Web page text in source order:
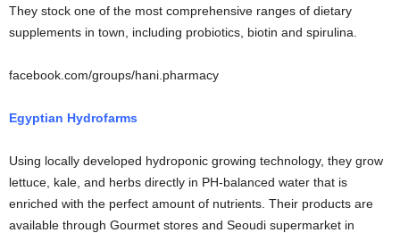
They stock one of the most comprehensive ranges of dietary
supplements in town, including probiotics, biotin and spirulina.
facebook.com/groups/hani.pharmacy
Egyptian Hydrofarms
Using locally developed hydroponic growing technology, they grow
lettuce, kale, and herbs directly in PH-balanced water that is
enriched with the perfect amount of nutrients. Their products are
available through Gourmet stores and Seoudi supermarket in